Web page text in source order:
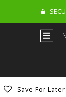
Save For Later